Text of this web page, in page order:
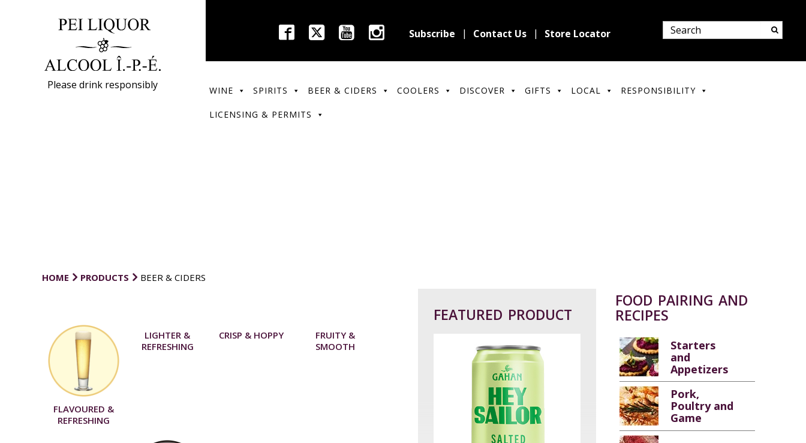
Please drink responsibly
Subscribe Contact Us Store Locator
WINE SPIRITS BEER & CIDERS COOLERS DISCOVER GIFTS LOCAL RESPONSIBILITY
LICENSING & PERMITS
HOME PRODUCTS BEER & CIDERS
FLAVOURED &
REFRESHING
LIGHTER &
REFRESHING
CRISP & HOPPY
FRUITY &
SMOOTH
FEATURED PRODUCT
FOOD PAIRING AND
RECIPES
Starters
and
Appetizers
Pork,
Poultry and
Game